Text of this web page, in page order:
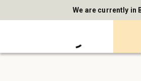
We are currently in